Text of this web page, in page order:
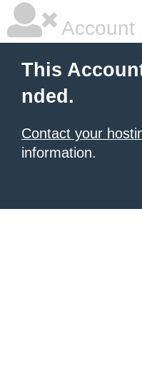
Account
This
nded.
Contact your
information.